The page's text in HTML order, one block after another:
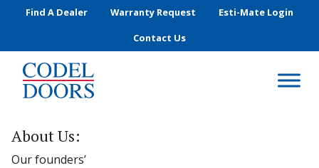
Skip to main content
Find A Dealer Warranty Request
Esti-Mate Login
Contact Us
About Us:
Our founders’